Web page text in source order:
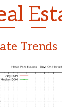
Trends